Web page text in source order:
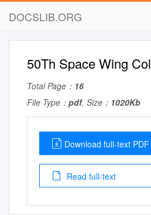
DOCSLIB.ORG
50Th Space Wing Col
Total Page： 16
File Type： pdf, Size： 1020Kb
Download full-text PDF
Read full-text